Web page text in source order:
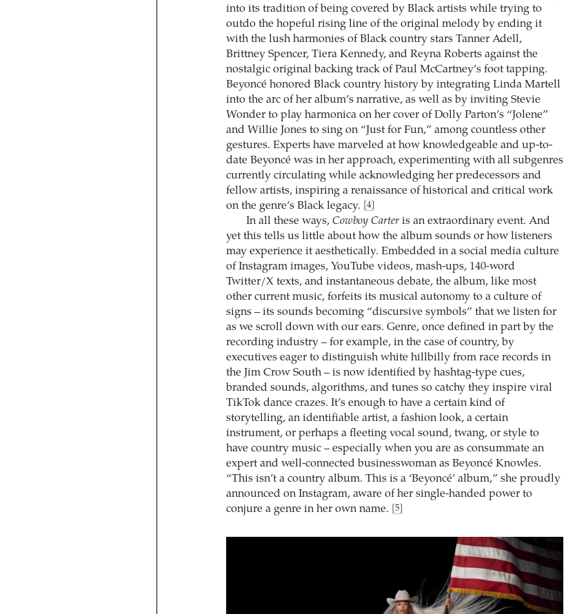
into its tradition of being covered by Black artists while trying to
outdo the hopeful rising line of the original melody by ending it
with the lush harmonies of Black country stars Tanner Adell,
Brittney Spencer, Tiera Kennedy, and Reyna Roberts against the
nostalgic original backing track of Paul ­McCartney’s foot tapping.
Beyoncé honored Black country history by integrating Linda ­Martell
into the arc of her album’s narrative, as well as by inviting Stevie
Wonder to play harmonica on her cover of Dolly Parton’s “Jolene”
and Willie Jones to sing on “Just for Fun,” among countless other
gestures. Experts have marveled at how knowledgeable and up-to-
date Beyoncé was in her approach, experimenting with all subgenres
currently circulating while acknowledging her predecessors and
fellow artists, inspiring a renaissance of historical and critical work
on the genre’s Black legacy.
[4]
In all these ways, Cowboy Carteris an extraordinary event. And
yet this tells us little about how the album sounds or how listeners
may experience it aesthetically. Embedded in a social media culture
of Instagram images, YouTube videos, mash-ups, 140-word
Twitter/X texts, and instantaneous debate, the album, like most
other current music, forfeits its musical autonomy to a culture of
signs – its sounds becoming “discursive symbols” that we listen for
as we scroll down with our ears. Genre, once defined in part by the
recording industry – for example, in the case of country, by
executives eager to distinguish white hillbilly from race records in
the Jim Crow South – is now identified by hashtag-type cues,
branded sounds, algorithms, and tunes so catchy they inspire viral
TikTok dance crazes. It’s enough to have a certain kind of
storytelling, an identifiable artist, a fashion look, a certain
instrument, or perhaps a fleeting vocal sound, twang, or style to
have country music – especially when you are as consummate an
expert and well-connected businesswoman as Beyoncé Knowles.
“This isn’t a country album. This is a ‘Beyoncé’ album,” she proudly
announced on Instagram, aware of her single-handed power to
conjure a genre in her own name.
[5]